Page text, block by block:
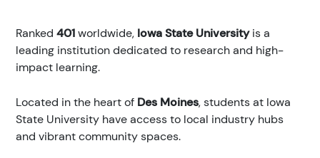
Ranked 401worldwide, Iowa State Universityis a
leading institution dedicated to research and high-
impact learning.
Located in the heart of Des Moines, students at Iowa
State University have access to local industry hubs
and vibrant community spaces.